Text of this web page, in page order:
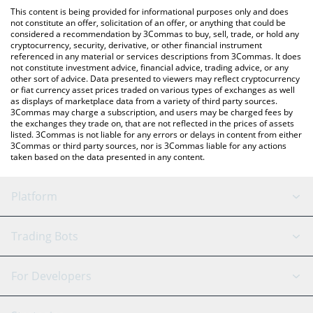
the latest Cosplay Token price in major fiat and crypto
currencies.
This content is being provided for informational purposes only and does
not constitute an offer, solicitation of an offer, or anything that could be
considered a recommendation by 3Commas to buy, sell, trade, or hold any
cryptocurrency, security, derivative, or other financial instrument
referenced in any material or services descriptions from 3Commas. It does
not constitute investment advice, financial advice, trading advice, or any
other sort of advice. Data presented to viewers may reflect cryptocurrency
or fiat currency asset prices traded on various types of exchanges as well
as displays of marketplace data from a variety of third party sources.
3Commas may charge a subscription, and users may be charged fees by
the exchanges they trade on, that are not reflected in the prices of assets
listed. 3Commas is not liable for any errors or delays in content from either
3Commas or third party sources, nor is 3Commas liable for any actions
taken based on the data presented in any content.
Platform
GRID Bot
Signal Bot
AI Assistant
Trading Bots
Binance
For Developers